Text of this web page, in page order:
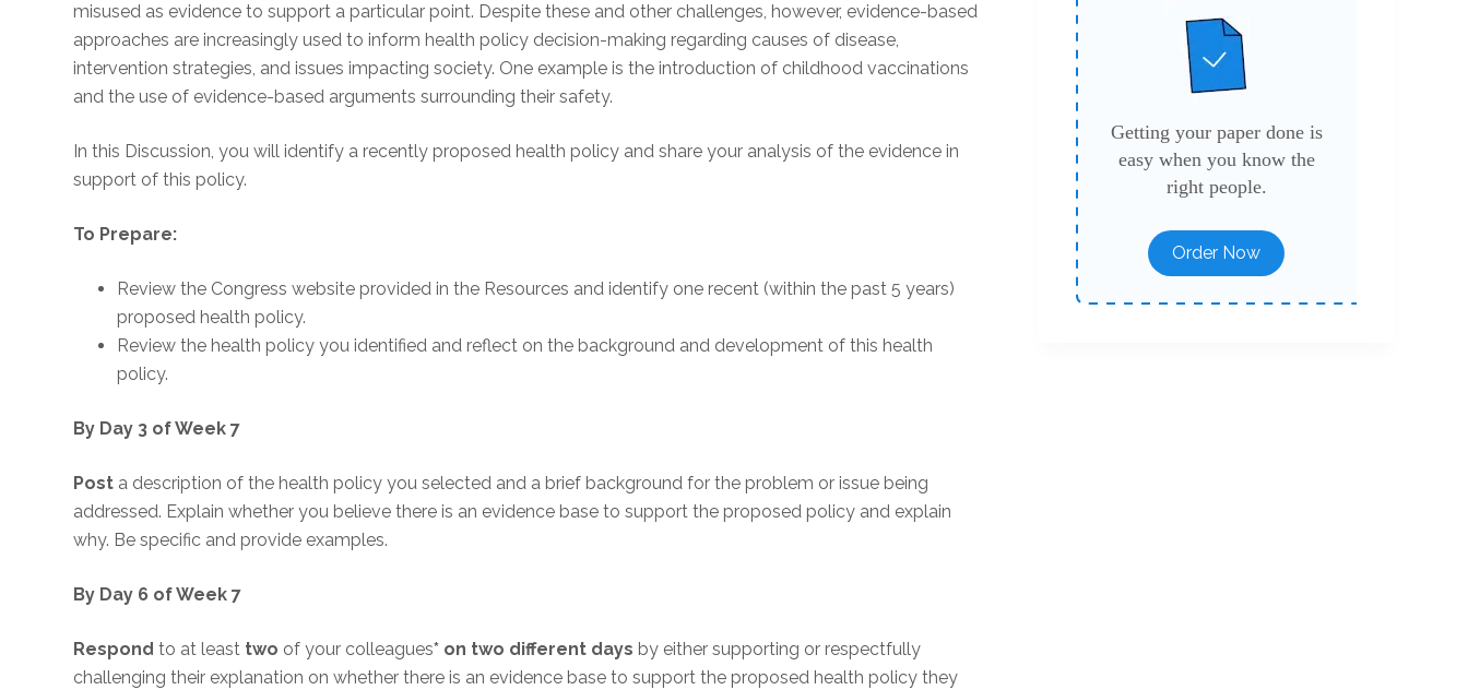
misused as evidence to support a particular point. Despite these and other challenges, however, evidence-based
approaches are increasingly used to inform health policy decision-making regarding causes of disease,
intervention strategies, and issues impacting society. One example is the introduction of childhood vaccinations
and the use of evidence-based arguments surrounding their safety.
In this Discussion, you will identify a recently proposed health policy and share your analysis of the evidence in
support of this policy.
To Prepare:
Review the Congress website provided in the Resources and identify one recent (within the past 5 years)
proposed health policy.
Review the health policy you identified and reflect on the background and development of this health
policy.
By Day 3 of Week 7
Post a description of the health policy you selected and a brief background for the problem or issue being
addressed. Explain whether you believe there is an evidence base to support the proposed policy and explain
why. Be specific and provide examples.
By Day 6 of Week 7
Respond to at least two of your colleagues* on two different days by either supporting or respectfully
challenging their explanation on whether there is an evidence base to support the proposed health policy they
Getting your paper done is
easy when you know the
right people.
Order Now